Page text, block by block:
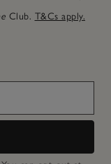
Club. T&Cs apply.